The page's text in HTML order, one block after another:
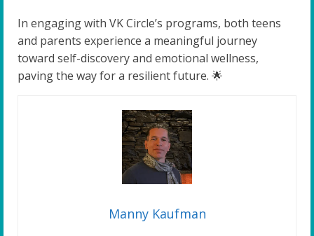
In engaging with VK Circle’s programs, both teens
and parents experience a meaningful journey
toward self-discovery and emotional wellness,
paving the way for a resilient future. 🌟
Manny Kaufman